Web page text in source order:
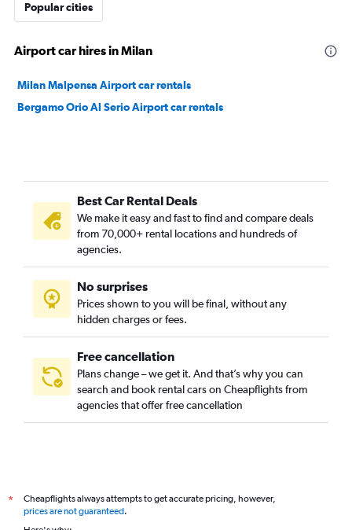
Popular cities
Airport car hires in Milan
Milan Malpensa Airport car rentals
Bergamo Orio Al Serio Airport car rentals
Best Car Rental Deals
We make it easy and fast to find and compare deals
from 70,000+ rental locations and hundreds of
agencies.
No surprises
Prices shown to you will be final, without any
hidden charges or fees.
Free cancellation
Plans change – we get it. And that’s why you can
search and book rental cars on Cheapflights from
agencies that offer free cancellation
*
Cheapflights always attempts to get accurate pricing, however,
prices are not guaranteed.